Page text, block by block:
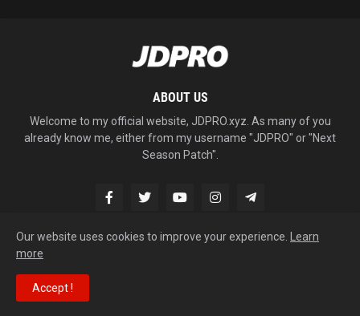
ABOUT US
Welcome to my official website, JDPRO.xyz. As many of you
already know me, either from my username "JDPRO" or "Next
Season Patch".
Home
Our website uses cookies to improve your experience.
Learn
more
Accept !